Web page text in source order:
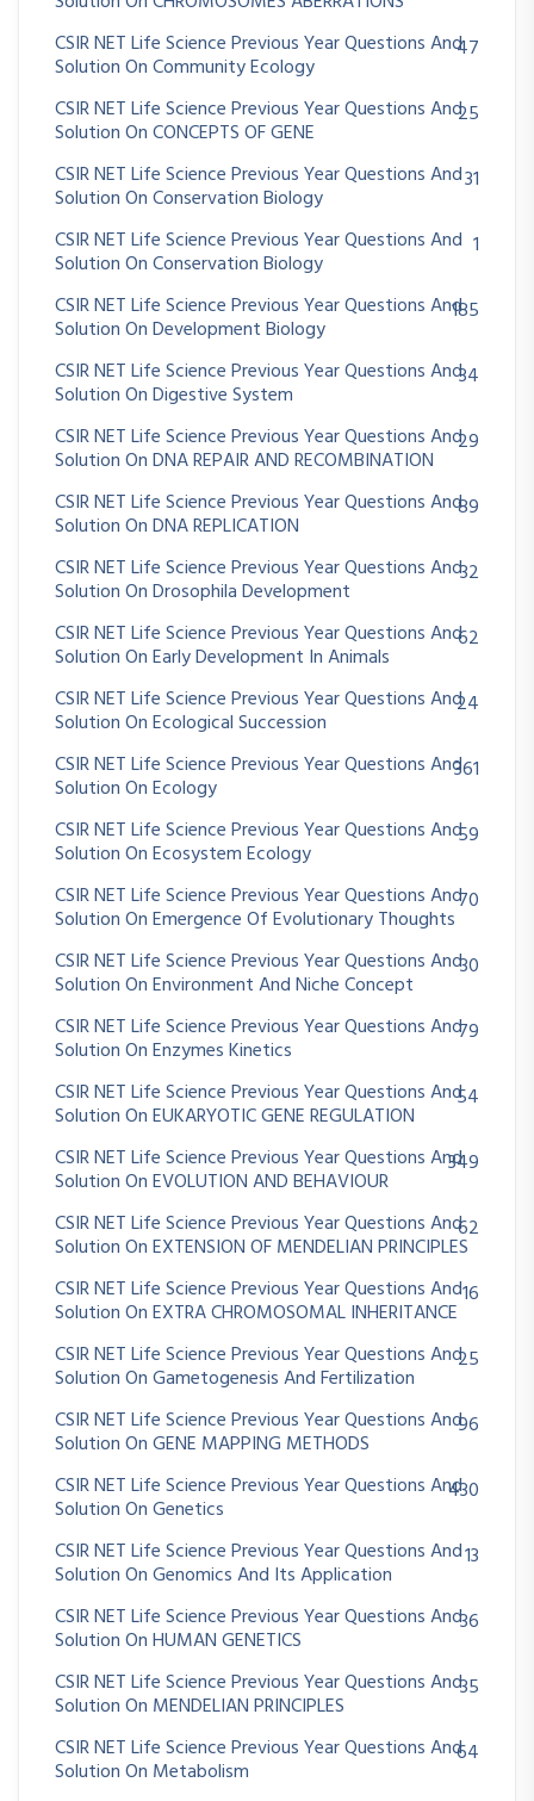
CSIR NET Life Science Previous Year Questions And
Solution On Community Ecology
47
CSIR NET Life Science Previous Year Questions And
Solution On CONCEPTS OF GENE
25
CSIR NET Life Science Previous Year Questions And
Solution On Conservation Biology
31
CSIR NET Life Science Previous Year Questions And
Solution On Conservation Biology
1
CSIR NET Life Science Previous Year Questions And
Solution On Development Biology
185
CSIR NET Life Science Previous Year Questions And
Solution On Digestive System
34
CSIR NET Life Science Previous Year Questions And
Solution On DNA REPAIR AND RECOMBINATION
29
CSIR NET Life Science Previous Year Questions And
Solution On DNA REPLICATION
89
CSIR NET Life Science Previous Year Questions And
Solution On Drosophila Development
32
CSIR NET Life Science Previous Year Questions And
Solution On Early Development In Animals
62
CSIR NET Life Science Previous Year Questions And
Solution On Ecological Succession
24
CSIR NET Life Science Previous Year Questions And
Solution On Ecology
361
CSIR NET Life Science Previous Year Questions And
Solution On Ecosystem Ecology
59
CSIR NET Life Science Previous Year Questions And
Solution On Emergence Of Evolutionary Thoughts
70
CSIR NET Life Science Previous Year Questions And
Solution On Environment And Niche Concept
30
CSIR NET Life Science Previous Year Questions And
Solution On Enzymes Kinetics
79
CSIR NET Life Science Previous Year Questions And
Solution On EUKARYOTIC GENE REGULATION
54
CSIR NET Life Science Previous Year Questions And
Solution On EVOLUTION AND BEHAVIOUR
349
CSIR NET Life Science Previous Year Questions And
Solution On EXTENSION OF MENDELIAN PRINCIPLES
62
CSIR NET Life Science Previous Year Questions And
Solution On EXTRA CHROMOSOMAL INHERITANCE
16
CSIR NET Life Science Previous Year Questions And
Solution On Gametogenesis And Fertilization
25
CSIR NET Life Science Previous Year Questions And
Solution On GENE MAPPING METHODS
96
CSIR NET Life Science Previous Year Questions And
Solution On Genetics
430
CSIR NET Life Science Previous Year Questions And
Solution On Genomics And Its Application
13
CSIR NET Life Science Previous Year Questions And
Solution On HUMAN GENETICS
36
CSIR NET Life Science Previous Year Questions And
Solution On MENDELIAN PRINCIPLES
35
CSIR NET Life Science Previous Year Questions And
Solution On Metabolism
64